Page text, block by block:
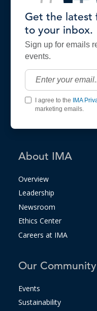
Get the latest
to your inbox.
Sign up for emails
events.
I agree to the IMA
marketing emails.
About IMA
Overview
Leadership
Newsroom
Ethics Center
Careers at IMA
Our Community
Events
Sustainability